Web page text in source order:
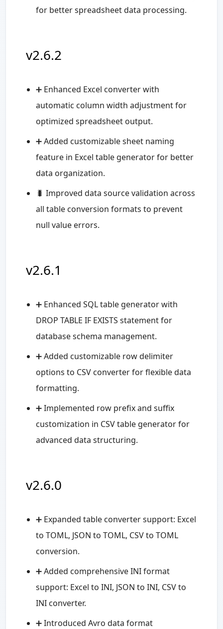
for better spreadsheet data processing.
v2.6.2
➕ Enhanced Excel converter with
automatic column width adjustment for
optimized spreadsheet output.
➕ Added customizable sheet naming
feature in Excel table generator for better
data organization.
🐛️ Improved data source validation across
all table conversion formats to prevent
null value errors.
v2.6.1
➕ Enhanced SQL table generator with
DROP TABLE IF EXISTS statement for
database schema management.
➕ Added customizable row delimiter
options to CSV converter for flexible data
formatting.
➕ Implemented row prefix and suffix
customization in CSV table generator for
advanced data structuring.
v2.6.0
➕ Expanded table converter support: Excel
to TOML, JSON to TOML, CSV to TOML
conversion.
➕ Added comprehensive INI format
support: Excel to INI, JSON to INI, CSV to
INI converter.
➕ Introduced Avro data format